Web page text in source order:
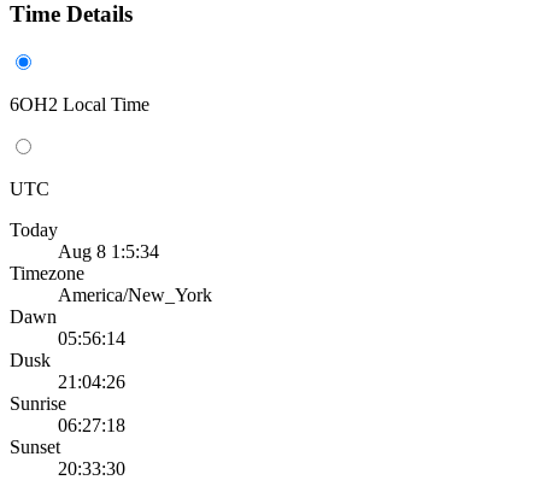
Time Details
6OH2 Local Time
UTC
Today
Aug 8 1:5:34
Timezone
America/New_York
Dawn
05:56:14
Dusk
21:04:26
Sunrise
06:27:18
Sunset
20:33:30